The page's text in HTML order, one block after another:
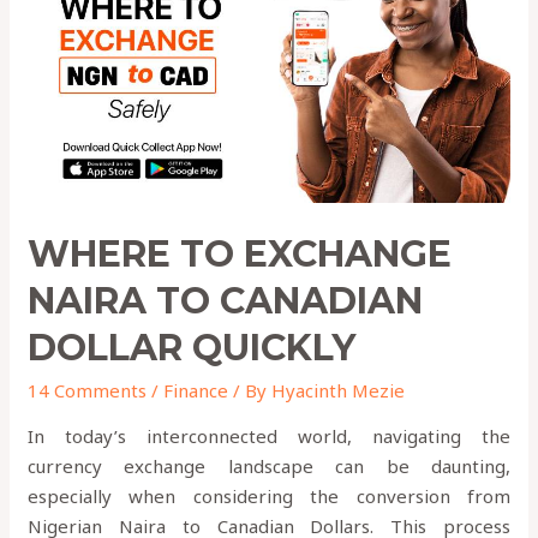
WHERE TO EXCHANGE
NAIRA TO CANADIAN
DOLLAR QUICKLY
14 Comments / Finance / By Hyacinth Mezie
In today’s interconnected world, navigating the
currency exchange landscape can be daunting,
especially when considering the conversion from
Nigerian Naira to Canadian Dollars. This process
Canadian
Dollar